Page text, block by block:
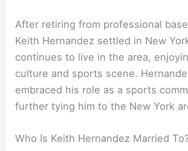
After retiring from professional
Keith Hernandez settled in New
continues to live in the area,
culture and sports scene.
embraced his role as a sports
further tying him to the New York
Who Is Keith Hernandez Married